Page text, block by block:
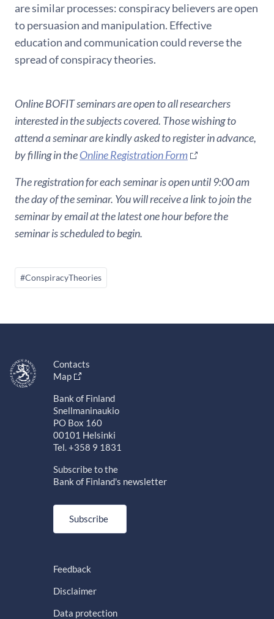
are similar processes: conspiracy believers are open
to persuasion and manipulation. Effective
education and communication could reverse the
spread of conspiracy theories.
Online BOFIT seminars are open to all researchers
interested in the subjects covered. Those wishing to
attend a seminar are kindly asked to register in advance,
by filling in theOnline Registration Form
The registration for each seminar is open until 9:00 am
the day of the seminar. You will receive a link to join the
seminar by email at the latest one hour before the
seminar is scheduled to begin.
#ConspiracyTheories
Contacts
Map
Bank of Finland
Snellmaninaukio
PO Box 160
00101 Helsinki
Tel. +358 9 1831
Subscribe to the
Bank of Finland's newsletter
Subscribe
Feedback
Disclaimer
Data protection